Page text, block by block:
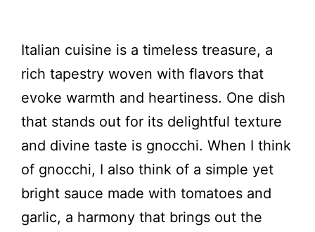
Italian cuisine is a timeless treasure, a
rich tapestry woven with flavors that
evoke warmth and heartiness. One dish
that stands out for its delightful texture
and divine taste is gnocchi. When I think
of gnocchi, I also think of a simple yet
bright sauce made with tomatoes and
garlic, a harmony that brings out the